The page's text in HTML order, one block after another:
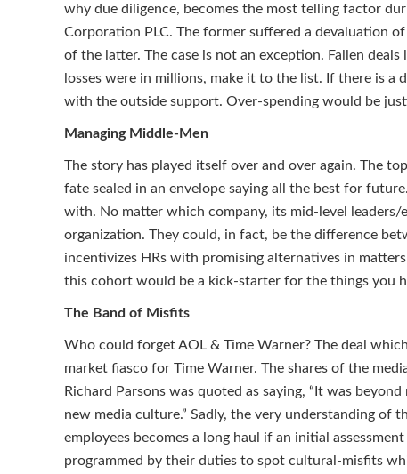
why due diligence, becomes the most telling factor
Corporation PLC. The former suffered a devaluation
of the latter. The case is not an exception. Fallen
losses were in millions, make it to the list. If there is
with the outside support. Over-spending would be
Managing Middle-Men
The story has played itself over and over again. The
fate sealed in an envelope saying all the best for
with. No matter which company, its mid-level
organization. They could, in fact, be the difference
incentivizes HRs with promising alternatives in
this cohort would be a kick-starter for the things you
The Band of Misfits
Who could forget AOL & Time Warner? The deal
market fiasco for Time Warner. The shares of the
Richard Parsons was quoted as saying, “It was
new media culture.” Sadly, the very understanding
employees becomes a long haul if an initial
programmed by their duties to spot cultural-misfits